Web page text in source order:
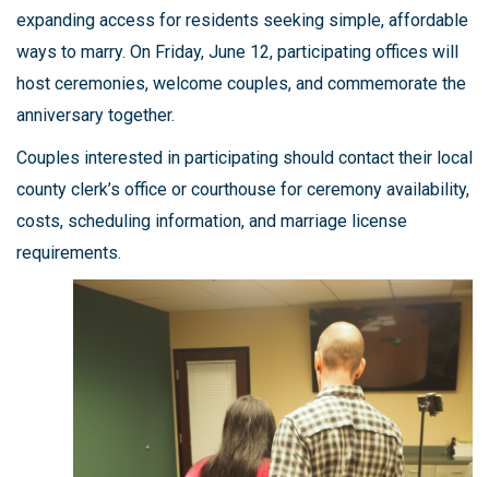
expanding access for residents seeking simple, affordable
ways to marry. On Friday, June 12, participating offices will
host ceremonies, welcome couples, and commemorate the
anniversary together.
Couples interested in participating should contact their local
county clerk’s office or courthouse for ceremony availability,
costs, scheduling information, and marriage license
requirements.